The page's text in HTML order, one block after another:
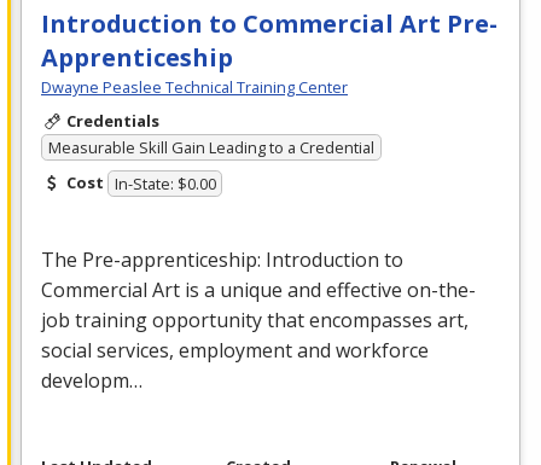
Introduction to Commercial Art Pre-
Apprenticeship
Dwayne Peaslee Technical Training Center
Credentials
Measurable Skill Gain Leading to a Credential
Cost In-State: $0.00
The Pre-apprenticeship: Introduction to
Commercial Art is a unique and effective on-the-
job training opportunity that encompasses art,
social services, employment and workforce
developm…